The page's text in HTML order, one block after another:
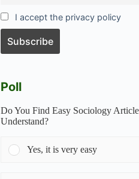
I accept the privacy policy
Poll
Do You Find Easy Sociology
Understand?
Yes, it is very easy